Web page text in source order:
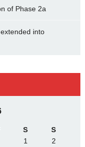
of Phase 2a
into
S
S
1
2